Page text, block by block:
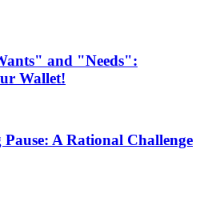
and "Needs":
Wallet!
A Rational Challenge